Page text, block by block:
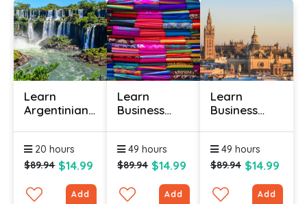
Learn
Argentinian
Online -
Level 1
20 hours
$89.94 $14.99
Add
Learn
Business
(Latin
American)
Online
49 hours
$89.94 $14.99
Add
Learn
Business
Online
49 hours
$89.94 $14.99
Add